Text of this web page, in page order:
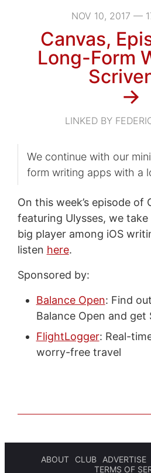
NOV 10, 2017 —
Canvas,
Long-Form
→
LINKED BY
We continue with our
form writing apps with a
On this week’s episode of
featuring Ulysses, we
big player among iOS
listen here.
Sponsored by:
Balance Open: Find
Balance Open and get
FlightLogger: Real-
worry-free travel
ABOUT CLUB ADVERTISE
TERMS OF